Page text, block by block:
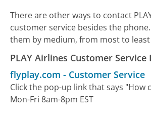
There are other ways to contact
customer service besides the
them by medium, from most to
PLAY Airlines Customer Service
flyplay.com - Customer Service
Click the pop-up link that says "How
Mon-Fri 8am-8pm EST